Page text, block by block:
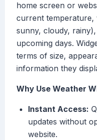
home screen or
current temperature,
sunny, cloudy,
upcoming days.
terms of size,
information they
Why Use Weather
Instant Access:
updates without
website.